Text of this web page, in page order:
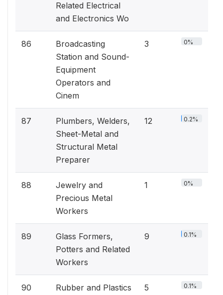
Related Electrical
and Electronics Wo
86
Broadcasting
Station and Sound-
Equipment
Operators and
Cinem
3 0%
87
Plumbers, Welders,
Sheet-Metal and
Structural Metal
Preparer
12 0.2%
88
Jewelry and
Precious Metal
Workers
1 0%
89
Glass Formers,
Potters and Related
Workers
9 0.1%
90
Rubber and Plastics
5 0.1%